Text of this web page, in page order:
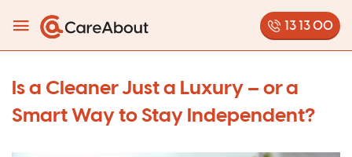
13 13 00
Is a Cleaner Just a Luxury – or a
Smart Way to Stay Independent?